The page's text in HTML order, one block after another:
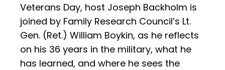
Veterans Day, host Joseph Backholm is
joined by Family Research Council’s Lt.
Gen. (Ret.) William Boykin, as he reflects
on his 36 years in the military, what he
has learned, and where he sees the